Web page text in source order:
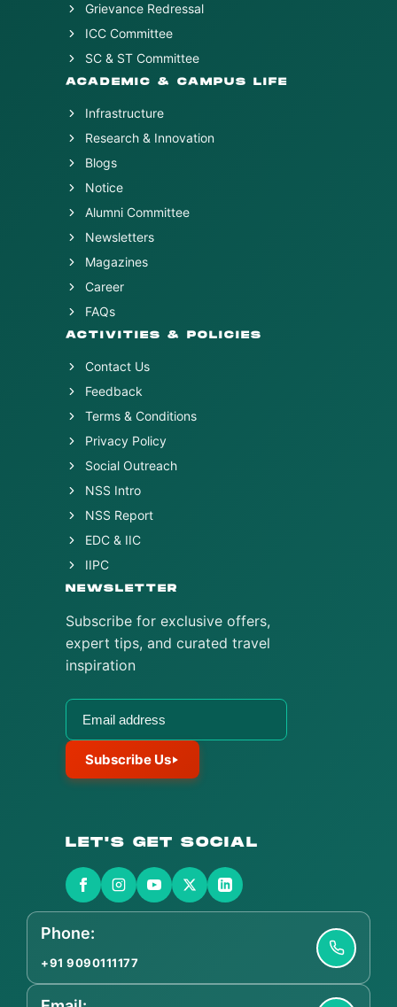
Grievance Redressal
ICC Committee
SC & ST Committee
ACADEMIC & CAMPUS LIFE
Infrastructure
Research & Innovation
Blogs
Notice
Alumni Committee
Newsletters
Magazines
Career
FAQs
ACTIVITIES & POLICIES
Contact Us
Feedback
Terms & Conditions
Privacy Policy
Social Outreach
NSS Intro
NSS Report
EDC & IIC
IIPC
NEWSLETTER
Subscribe for exclusive offers,
expert tips, and curated travel
inspiration
Subscribe Us
LET'S GET SOCIAL
Phone:
+91 9090111177